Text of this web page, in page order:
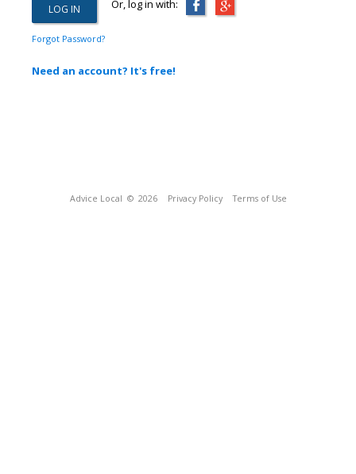
Or, log in with:
Forgot Password?
Need an account? It's free!
Advice Local © 2026 Privacy Policy Terms of Use